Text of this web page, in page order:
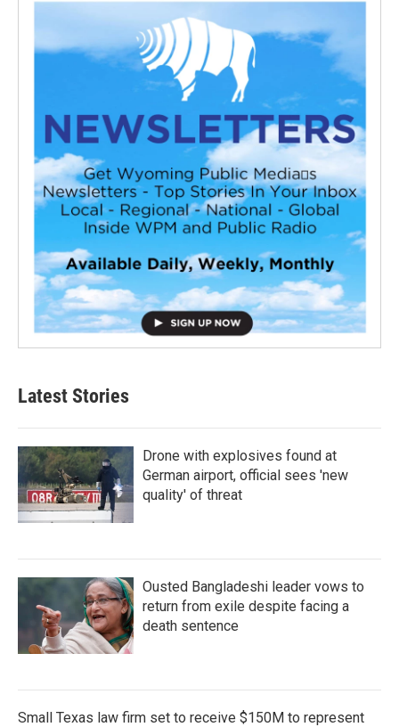
Latest Stories
Drone with explosives found at
German airport, official sees 'new
quality' of threat
Ousted Bangladeshi leader vows to
return from exile despite facing a
death sentence
Small Texas law firm set to receive $150M to represent